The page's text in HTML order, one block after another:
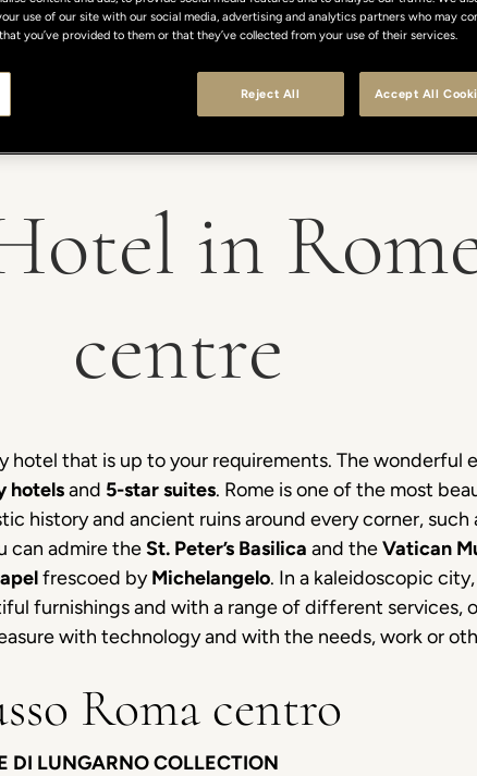
in
centre
hotel that is up to your requirements. The wonderful
hotelsand 5-star suites. Rome is one of the most
history and ancient ruins around every corner, such
can admire theSt. Peter’s Basilica and theVatican
frescoed byMichelangelo. In a kaleidoscopic
furnishings and with a range of different services,
with technology and with the needs, work or
Roma centro
DI LUNGARNO COLLECTION
use of our site with our social media, advertising and analytics partners who may
you’ve provided to them or that they’ve collected from your use of their services.
Reject All Accept All